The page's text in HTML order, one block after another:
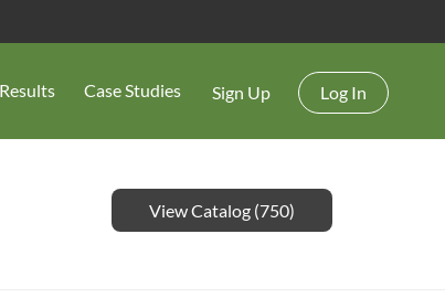
Case Studies Sign Up Log In
View Catalog (750)